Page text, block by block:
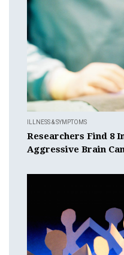
ILLNESS & SYMPTOMS
Researchers Find 8
Aggressive Brain